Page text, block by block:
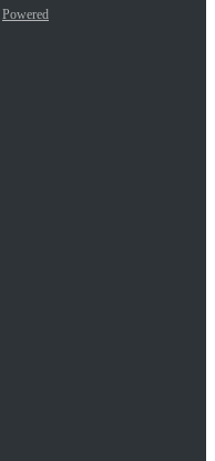
Powered